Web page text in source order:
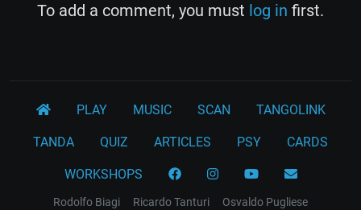
To add a comment, you must log in first.
PLAY MUSIC SCAN TANGOLINK
TANDA QUIZ ARTICLES PSY CARDS
WORKSHOPS
Rodolfo Biagi Ricardo Tanturi
Osvaldo Pugliese